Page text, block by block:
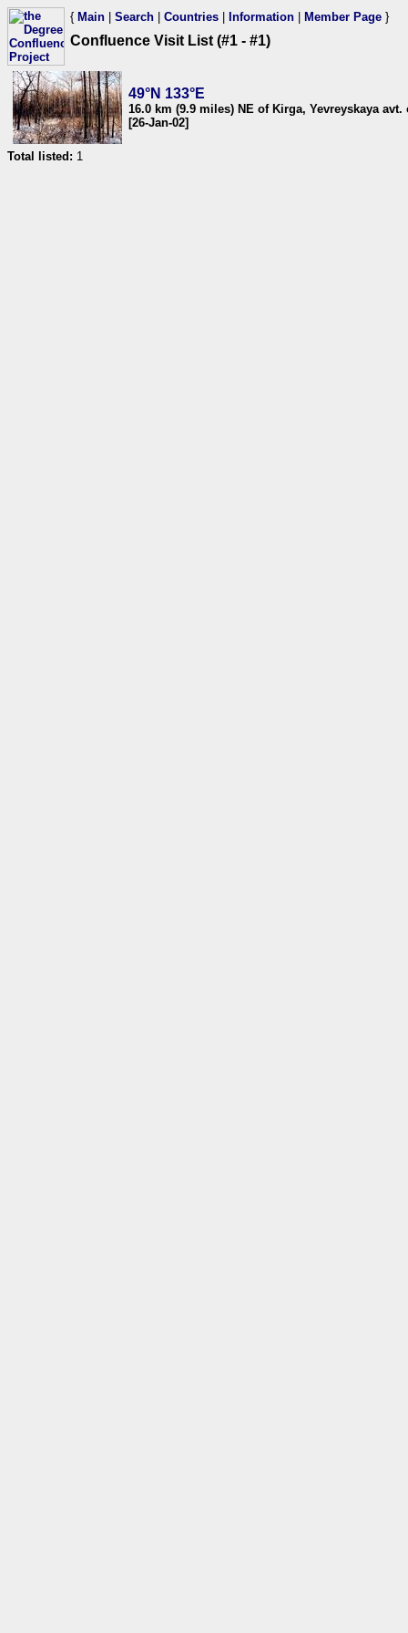
{ Main Search Countries Information Member Page }
Confluence Visit List (#1 - #1)
49°N 133°E
16.0 km (9.9 miles) NE of Kirga, Yevreyskaya
[26-Jan-02]
Total listed: 1